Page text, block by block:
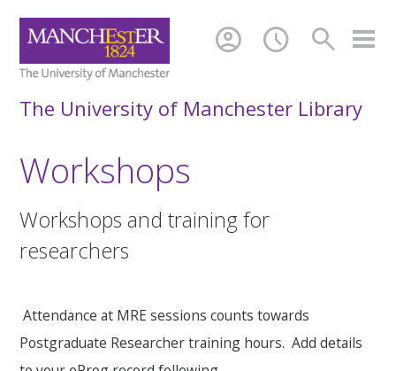
search
schedule
account_circle
The University of Manchester Library
Workshops
Workshops and training for
researchers
Attendance at MRE sessions counts towards
Postgraduate Researcher training hours. Add details